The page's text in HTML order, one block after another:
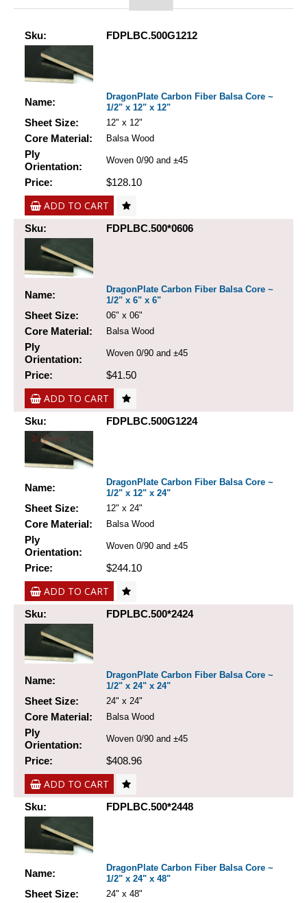
Sku: FDPLBC.500G1212
Name:
DragonPlate Carbon Fiber Balsa Core ~
1/2" x 12" x 12"
Sheet Size: 12" x 12"
Core Material: Balsa Wood
Ply
Orientation:
Woven 0/90 and ±45
Price: $128.10
ADD TO CART
Sku: FDPLBC.500*0606
Name:
DragonPlate Carbon Fiber Balsa Core ~
1/2" x 6" x 6"
Sheet Size: 06" x 06"
Core Material: Balsa Wood
Ply
Orientation:
Woven 0/90 and ±45
Price: $41.50
ADD TO CART
Sku: FDPLBC.500G1224
Name:
DragonPlate Carbon Fiber Balsa Core ~
1/2" x 12" x 24"
Sheet Size: 12" x 24"
Core Material: Balsa Wood
Ply
Orientation:
Woven 0/90 and ±45
Price: $244.10
ADD TO CART
Sku: FDPLBC.500*2424
Name:
DragonPlate Carbon Fiber Balsa Core ~
1/2" x 24" x 24"
Sheet Size: 24" x 24"
Core Material: Balsa Wood
Ply
Orientation:
Woven 0/90 and ±45
Price: $408.96
ADD TO CART
Sku: FDPLBC.500*2448
Name:
DragonPlate Carbon Fiber Balsa Core ~
1/2" x 24" x 48"
Sheet Size: 24" x 48"